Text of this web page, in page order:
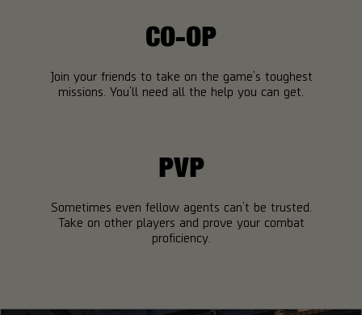
CO-OP
Join your friends to take on the game’s toughest
missions. You’ll need all the help you can get.
PVP
Sometimes even fellow agents can’t be trusted.
Take on other players and prove your combat
proficiency.